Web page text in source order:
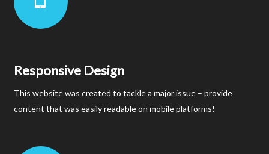
Responsive Design
This website was created to tackle a major issue – provide
content that was easily readable on mobile platforms!